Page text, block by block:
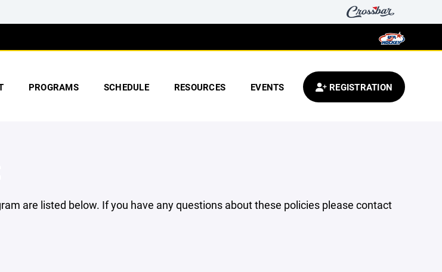
PROGRAMS SCHEDULE RESOURCES EVENTS REGISTRATION
are listed below. If you have any questions about these policies please contact